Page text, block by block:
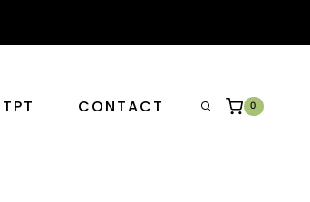
TPT CONTACT 0